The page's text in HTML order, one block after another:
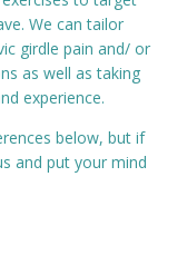
We can tailor
girdle pain and/ or
as well as taking
experience.
below, but if
and put your mind